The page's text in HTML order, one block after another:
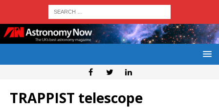
TRAPPIST telescope